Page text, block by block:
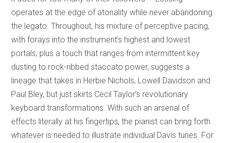
operates at the edge of atonality while never abandoning
the legato. Throughout, his mixture of perceptive pacing,
with forays into the instrument’s highest and lowest
portals, plus a touch that ranges from intermittent key
dusting to rock-ribbed staccato power, suggests a
lineage that takes in Herbie Nichols, Lowell Davidson and
Paul Bley, but just skirts Cecil Taylor’s revolutionary
keyboard transformations. With such an arsenal of
effects literally at his fingertips, the pianist can bring forth
whatever is needed to illustrate individual Davis tunes. For